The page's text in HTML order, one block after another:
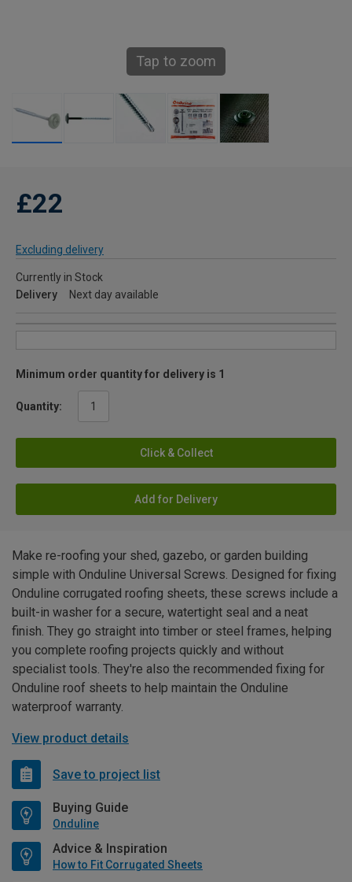
Tap to zoom
£22
Excluding delivery
Currently in Stock
Delivery
Next day available
Minimum order quantity for delivery is 1
Quantity:
Click & Collect
Add for Delivery
Make re-roofing your shed, gazebo, or garden building
simple with Onduline Universal Screws. Designed for fixing
Onduline corrugated roofing sheets, these screws include a
built-in washer for a secure, watertight seal and a neat
finish. They go straight into timber or steel frames, helping
you complete roofing projects quickly and without
specialist tools. They're also the recommended fixing for
Onduline roof sheets to help maintain the Onduline
waterproof warranty.
View product details
Save to project list
Buying Guide
Onduline
Advice & Inspiration
How to Fit Corrugated Sheets